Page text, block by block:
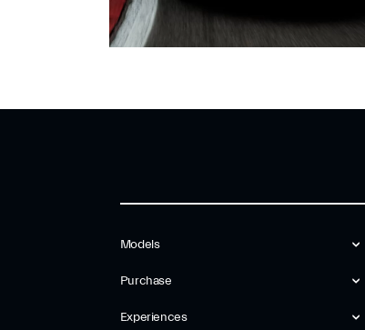
Models
Purchase
Experiences